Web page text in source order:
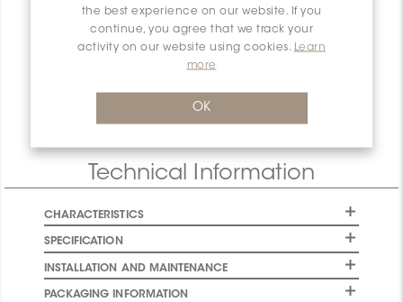
the best experience on our website. If you
continue, you agree that we track your
activity on our website using cookies. Learn
more
OK
Bel essai! 0
Create your
account!
2026-08-09
Bel essai! 0
Create your
2026-08-09
0
access to this
information
Technical Information
CHARACTERISTICS
SPECIFICATION
INSTALLATION AND MAINTENANCE
PACKAGING INFORMATION